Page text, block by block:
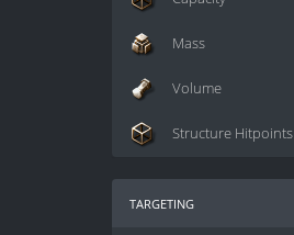
Mass
Volume
Structure Hitpoints
targeting